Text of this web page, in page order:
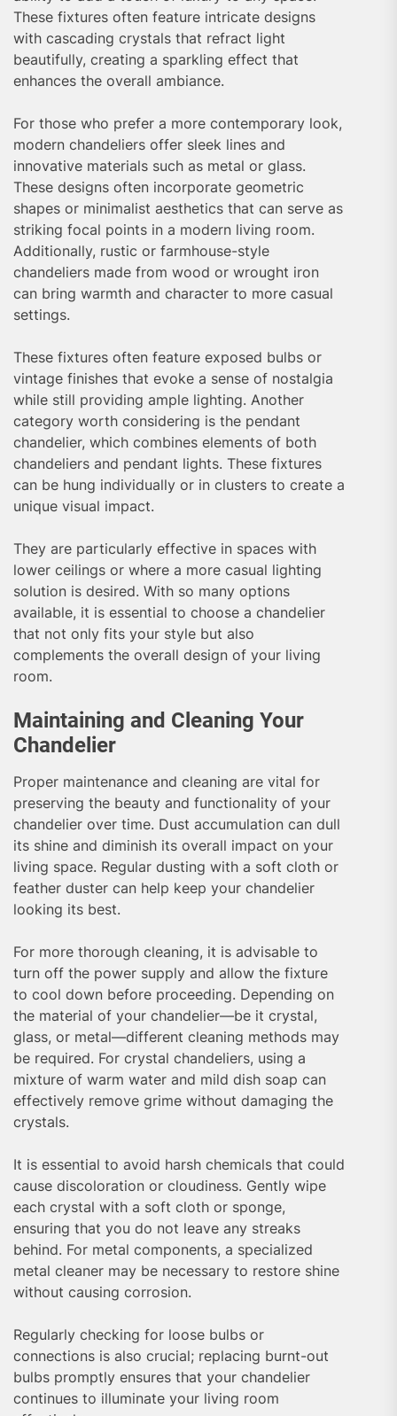
These fixtures often feature intricate designs
with cascading crystals that refract light
beautifully, creating a sparkling effect that
enhances the overall ambiance.
For those who prefer a more contemporary look,
modern chandeliers offer sleek lines and
innovative materials such as metal or glass.
These designs often incorporate geometric
shapes or minimalist aesthetics that can serve as
striking focal points in a modern living room.
Additionally, rustic or farmhouse-style
chandeliers made from wood or wrought iron
can bring warmth and character to more casual
settings.
These fixtures often feature exposed bulbs or
vintage finishes that evoke a sense of nostalgia
while still providing ample lighting. Another
category worth considering is the pendant
chandelier, which combines elements of both
chandeliers and pendant lights. These fixtures
can be hung individually or in clusters to create a
unique visual impact.
They are particularly effective in spaces with
lower ceilings or where a more casual lighting
solution is desired. With so many options
available, it is essential to choose a chandelier
that not only fits your style but also
complements the overall design of your living
room.
Maintaining and Cleaning Your
Chandelier
Proper maintenance and cleaning are vital for
preserving the beauty and functionality of your
chandelier over time. Dust accumulation can dull
its shine and diminish its overall impact on your
living space. Regular dusting with a soft cloth or
feather duster can help keep your chandelier
looking its best.
For more thorough cleaning, it is advisable to
turn off the power supply and allow the fixture
to cool down before proceeding. Depending on
the material of your chandelier—be it crystal,
glass, or metal—different cleaning methods may
be required. For crystal chandeliers, using a
mixture of warm water and mild dish soap can
effectively remove grime without damaging the
crystals.
It is essential to avoid harsh chemicals that could
cause discoloration or cloudiness. Gently wipe
each crystal with a soft cloth or sponge,
ensuring that you do not leave any streaks
behind. For metal components, a specialized
metal cleaner may be necessary to restore shine
without causing corrosion.
Regularly checking for loose bulbs or
connections is also crucial; replacing burnt-out
bulbs promptly ensures that your chandelier
continues to illuminate your living room